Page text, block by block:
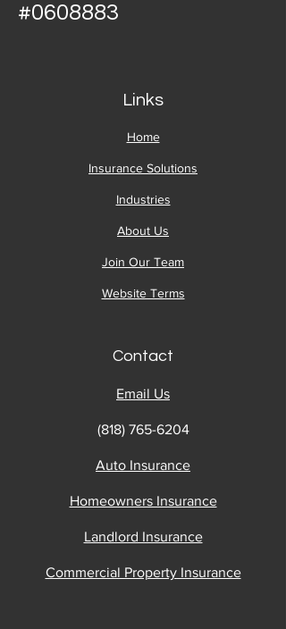
#0608883
Links
Home
Insurance Solutions
Industries
About Us
Join Our Team
Website Terms
Contact
Email Us
(818) 765-6204
Auto Insurance
Homeowners Insurance
Landlord Insurance
Commercial Property Insurance